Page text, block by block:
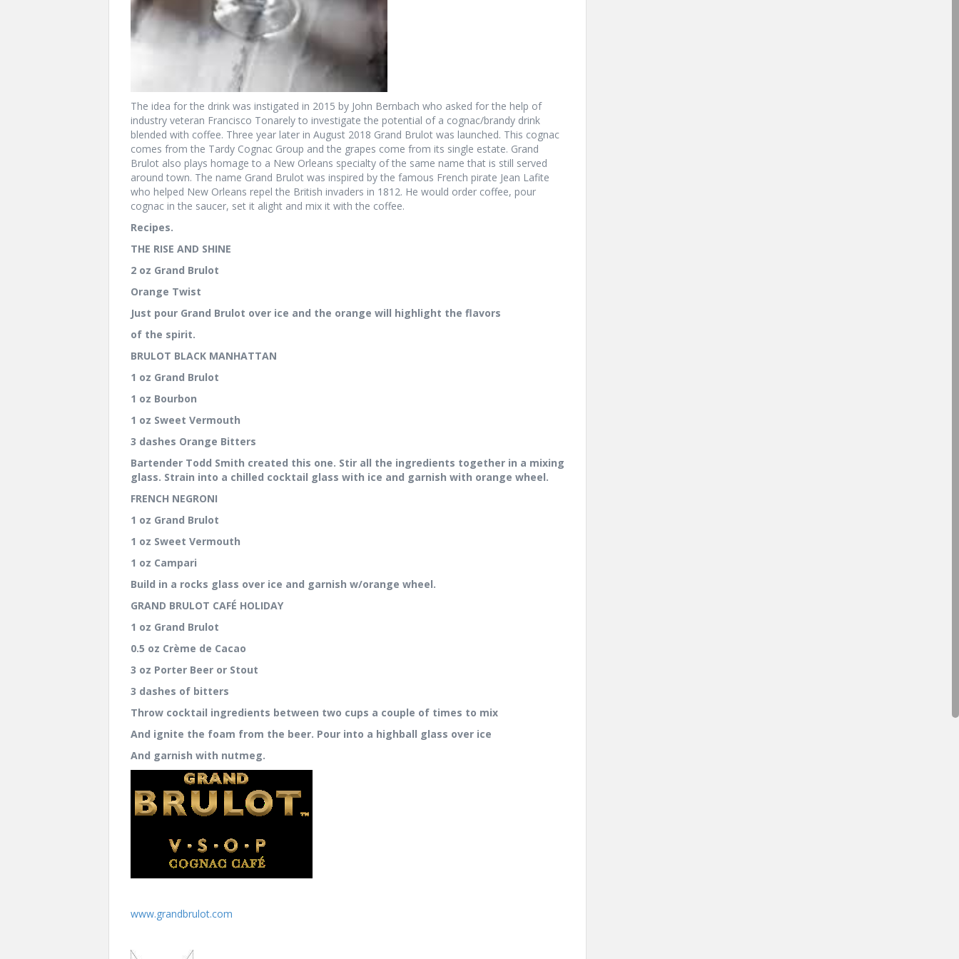
The idea for the drink was instigated in 2015 by John Bernbach who asked for the help of
industry veteran Francisco Tonarely to investigate the potential of a cognac/brandy drink
blended with coffee. Three year later in August 2018 Grand Brulot was launched. This cognac
comes from the Tardy Cognac Group and the grapes come from its single estate. Grand
Brulot also plays homage to a New Orleans specialty of the same name that is still served
around town. The name Grand Brulot was inspired by the famous French pirate Jean Lafite
who helped New Orleans repel the British invaders in 1812. He would order coffee, pour
cognac in the saucer, set it alight and mix it with the coffee.
Recipes.
THE RISE AND SHINE
2 oz Grand Brulot
Orange Twist
Just pour Grand Brulot over ice and the orange will highlight the flavors
of the spirit.
BRULOT BLACK MANHATTAN
1 oz Grand Brulot
1 oz Bourbon
1 oz Sweet Vermouth
3 dashes Orange Bitters
Bartender Todd Smith created this one. Stir all the ingredients together in a mixing
glass. Strain into a chilled cocktail glass with ice and garnish with orange wheel.
FRENCH NEGRONI
1 oz Grand Brulot
1 oz Sweet Vermouth
1 oz Campari
Build in a rocks glass over ice and garnish w/orange wheel.
GRAND BRULOT CAFÉ HOLIDAY
1 oz Grand Brulot
0.5 oz Crème de Cacao
3 oz Porter Beer or Stout
3 dashes of bitters
Throw cocktail ingredients between two cups a couple of times to mix
And ignite the foam from the beer. Pour into a highball glass over ice
And garnish with nutmeg.
www.grandbrulot.com